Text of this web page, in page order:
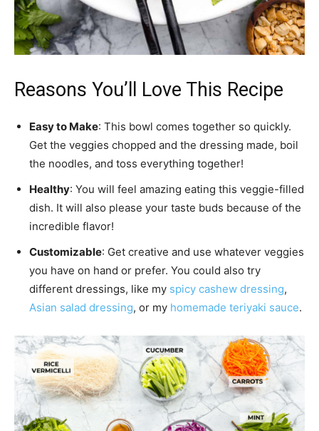
Reasons You’ll Love This Recipe
Easy to Make: This bowl comes together so quickly.
Get the veggies chopped and the dressing made, boil
the noodles, and toss everything together!
Healthy: You will feel amazing eating this veggie-filled
dish. It will also please your taste buds because of the
incredible flavor!
Customizable: Get creative and use whatever veggies
you have on hand or prefer. You could also try
different dressings, like my spicy cashew dressing,
Asian salad dressing, or my homemade teriyaki sauce.